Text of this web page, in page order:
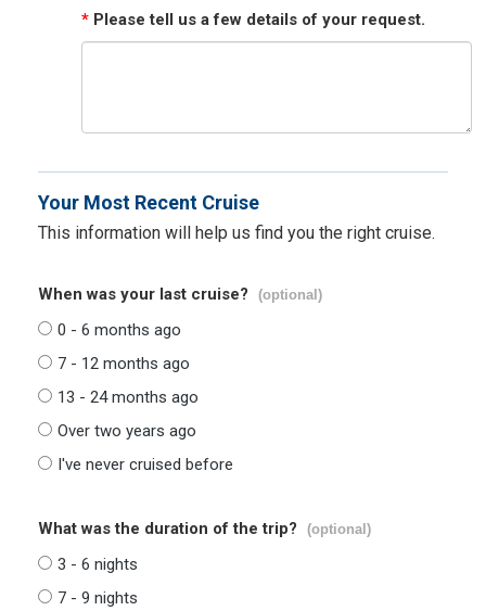
* Please tell us a few details of your request.
Your Most Recent Cruise
This information will help us find you the right cruise.
When was your last cruise? (optional)
0 - 6 months ago
7 - 12 months ago
13 - 24 months ago
Over two years ago
I've never cruised before
What was the duration of the trip? (optional)
3 - 6 nights
7 - 9 nights